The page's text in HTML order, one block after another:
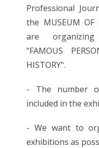
Professional
the MUSEUM OF
are
"FAMOUS
HISTORY".
- The number
included in the
- We want to
exhibitions as